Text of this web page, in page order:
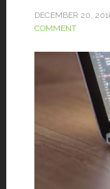
DECEMBER 20,
COMMENT